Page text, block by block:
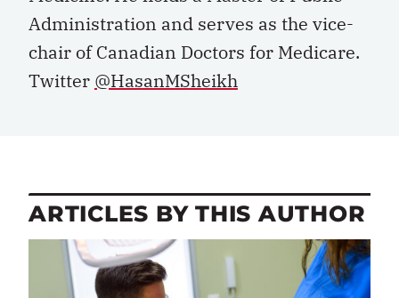
Administration and serves as the vice-
chair of Canadian Doctors for Medicare.
Twitter @HasanMSheikh
ARTICLES BY THIS AUTHOR